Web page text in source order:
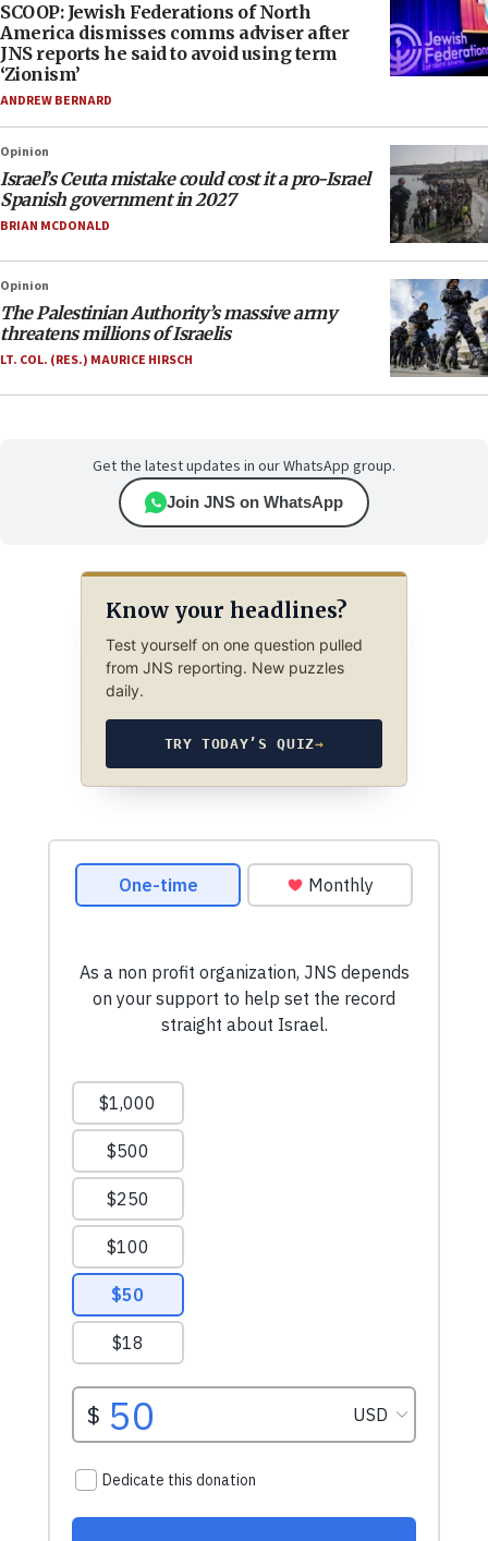
SCOOP: Jewish Federations of North
America dismisses comms adviser after
JNS reports he said to avoid using term
‘Zionism’
ANDREW BERNARD
Opinion
Israel’s Ceuta mistake could cost it a pro-Israel
Spanish government in 2027
BRIAN MCDONALD
Opinion
The Palestinian Authority’s massive army
threatens millions of Israelis
LT. COL. (RES.) MAURICE HIRSCH
Get the latest updates in our WhatsApp group.
Join JNS on WhatsApp
Know your headlines?
Test yourself on one question pulled
from JNS reporting. New puzzles
daily.
TRY TODAY’S QUIZ→